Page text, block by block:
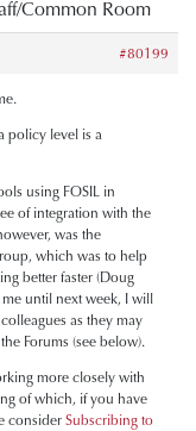
Common Room
#80199
policy level is a
using FOSIL in
of integration with the
was the
which was to help
better faster (Doug
until next week, I will
as they may
Forums (see below).
more closely with
of which, if you have
consider Subscribing to